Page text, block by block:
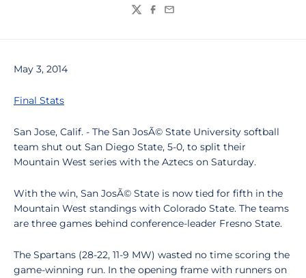
TwitterFacebook
Email
May 3, 2014
Final Stats
San Jose, Calif. - The San JosÃ© State University softball
team shut out San Diego State, 5-0, to split their
Mountain West series with the Aztecs on Saturday.
With the win, San JosÃ© State is now tied for fifth in the
Mountain West standings with Colorado State. The teams
are three games behind conference-leader Fresno State.
The Spartans (28-22, 11-9 MW) wasted no time scoring the
game-winning run. In the opening frame with runners on